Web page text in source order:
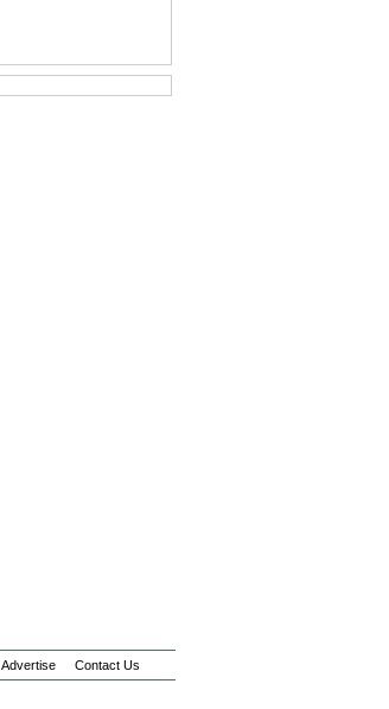
Advertise Contact Us